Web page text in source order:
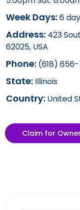
Week Days:6
Address: 423
62025, USA
Phone: (618)
State: Illinois
Country: United
Claim for